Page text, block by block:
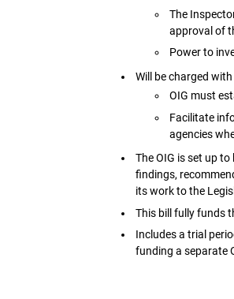
The
approval of
Power to
Will be charged
OIG must
Facilitate
agencies
The OIG is set up
findings,
its work to the
This bill fully funds
Includes a trial
funding a separate